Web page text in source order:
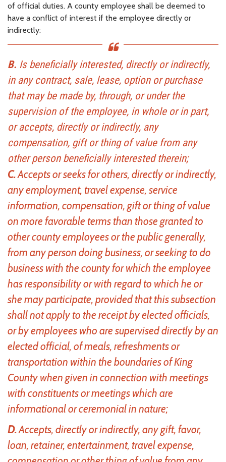
of official duties. A county employee shall be deemed to
have a conflict of interest if the employee directly or
indirectly:
B. Is beneficially interested, directly or indirectly,
in any contract, sale, lease, option or purchase
that may be made by, through, or under the
supervision of the employee, in whole or in part,
or accepts, directly or indirectly, any
compensation, gift or thing of value from any
other person beneficially interested therein;
C.Accepts or seeks for others, directly or indirectly,
any employment, travel expense, service
information, compensation, gift or thing of value
on more favorable terms than those granted to
other county employees or the public generally,
from any person doing business, or seeking to do
business with the county for which the employee
has responsibility or with regard to which he or
she may participate, provided that this subsection
shall not apply to the receipt by elected officials,
or by employees who are supervised directly by an
elected official, of meals, refreshments or
transportation within the boundaries of King
County when given in connection with meetings
with constituents or meetings which are
informational or ceremonial in nature;
D.Accepts, directly or indirectly, any gift, favor,
loan, retainer, entertainment, travel expense,